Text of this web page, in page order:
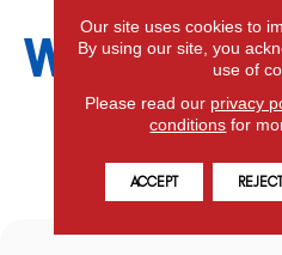
What Our
Our site uses cookies to
By using our site, you
use of
Please read our privacy
conditions for
ACCEPT